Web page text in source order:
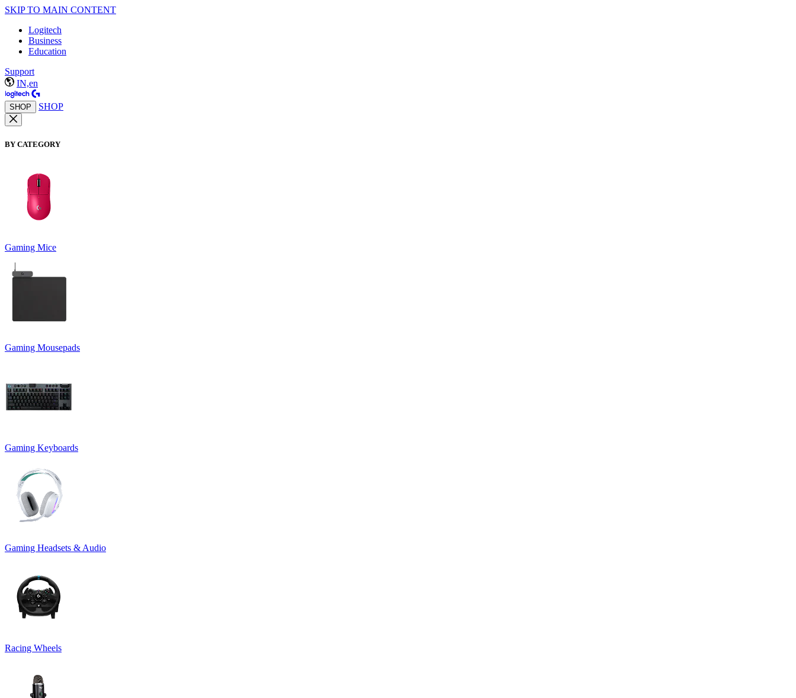
SKIP TO MAIN CONTENT
Logitech
Business
Education
Support
IN,en
SHOP SHOP
BY CATEGORY
Gaming Mice
Gaming Mousepads
Gaming Keyboards
Gaming Headsets & Audio
Racing Wheels